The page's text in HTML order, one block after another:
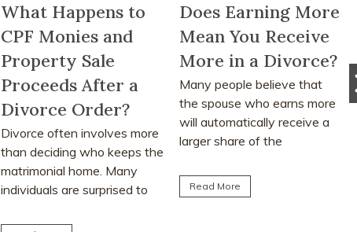
What Happens to
CPF Monies and
Property Sale
Proceeds After a
Divorce Order?
Divorce often involves more
than deciding who keeps the
matrimonial home. Many
individuals are surprised to
Does Earning More
Mean You Receive
More in a Divorce?
Many people believe that
the spouse who earns more
will automatically receive a
larger share of the
Read More